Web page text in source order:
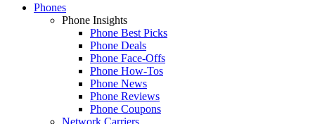
Phones
Phone Insights
Phone Best Picks
Phone Deals
Phone Face-Offs
Phone How-Tos
Phone News
Phone Reviews
Phone Coupons
Network Carriers